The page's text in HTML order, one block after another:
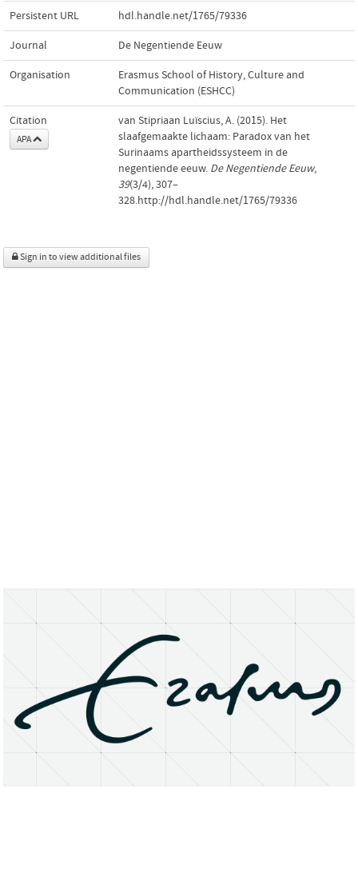
Persistent URL hdl.handle.net/1765/79336
Journal De Negentiende Eeuw
Organisation
Erasmus School of History, Culture and
Communication (ESHCC)
Citation
APA
van Stipriaan Luïscius, A. (2015). Het
slaafgemaakte lichaam: Paradox van het
Surinaams apartheidssysteem in de
negentiende eeuw. De Negentiende Eeuw,
39(3/4), 307–
328.http://hdl.handle.net/1765/79336
Sign in to view additional files